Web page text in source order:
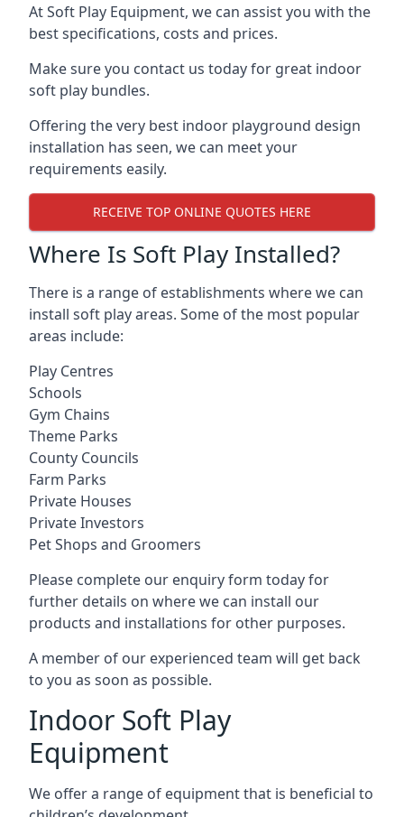
At Soft Play Equipment, we can assist you with the
best specifications, costs and prices.
Make sure you contact us today for great indoor
soft play bundles.
Offering the very best indoor playground design
installation has seen, we can meet your
requirements easily.
RECEIVE TOP ONLINE QUOTES HERE
Where Is Soft Play Installed?
There is a range of establishments where we can
install soft play areas. Some of the most popular
areas include:
Play Centres
Schools
Gym Chains
Theme Parks
County Councils
Farm Parks
Private Houses
Private Investors
Pet Shops and Groomers
Please complete our enquiry form today for
further details on where we can install our
products and installations for other purposes.
A member of our experienced team will get back
to you as soon as possible.
Indoor Soft Play
Equipment
We offer a range of equipment that is beneficial to